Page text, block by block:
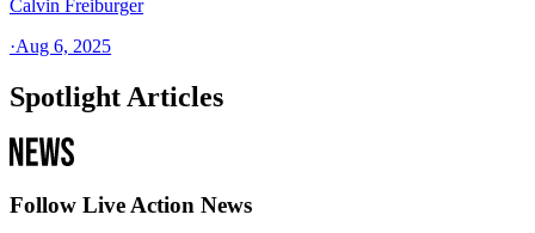
Calvin Freiburger
·Aug 6, 2025
Spotlight Articles
Follow Live Action News